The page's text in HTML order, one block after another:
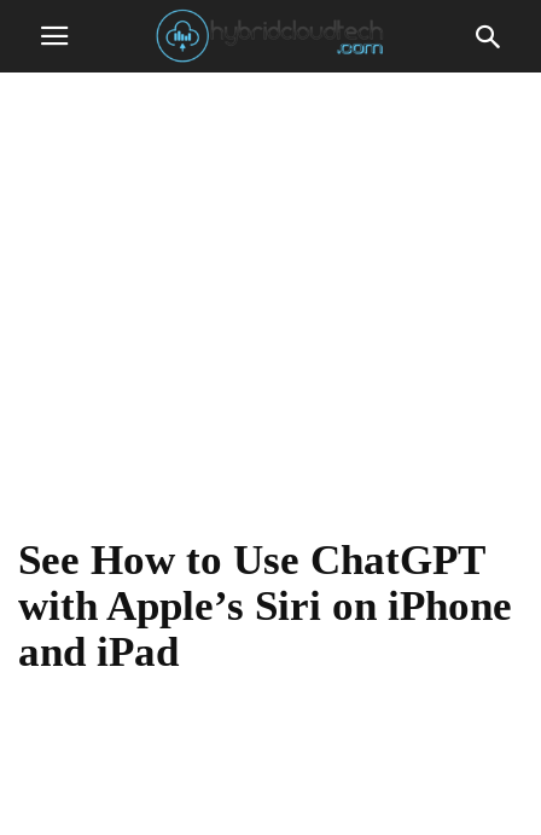
See How to Use ChatGPT
with Apple’s Siri on iPhone
and iPad